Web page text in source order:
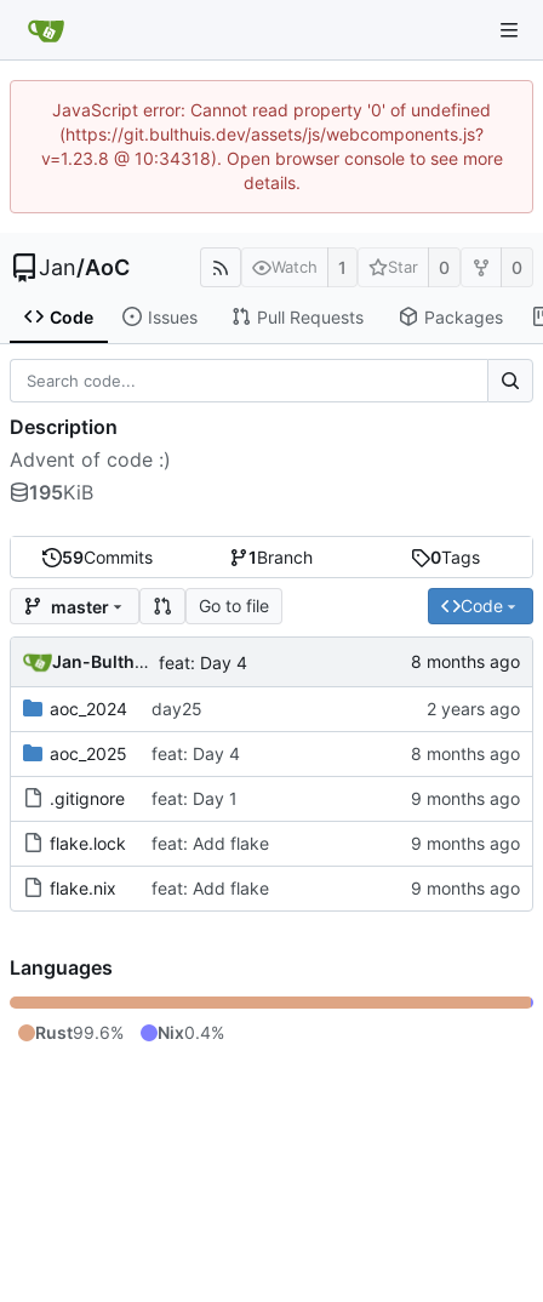
JavaScript error: Cannot read property '0' of undefined
(https://git.bulthuis.dev/assets/js/webcomponents.js?
v=1.23.8 @ 10:34318). Open browser console to see more
details.
Jan/AoC Watch 1 Star 0 0
Code Issues Pull Requests Packages
59Commits 1Branch 0Tags
master Go to file Code
Jan-Bulthuis feat: Day 4
aoc_2024 day25
aoc_2025 feat: Day 4
.gitignore feat: Day 1
flake.lock feat: Add flake
flake.nix feat: Add flake
Description
Advent of code :)
195KiB
Languages
Rust99.6% Nix0.4%